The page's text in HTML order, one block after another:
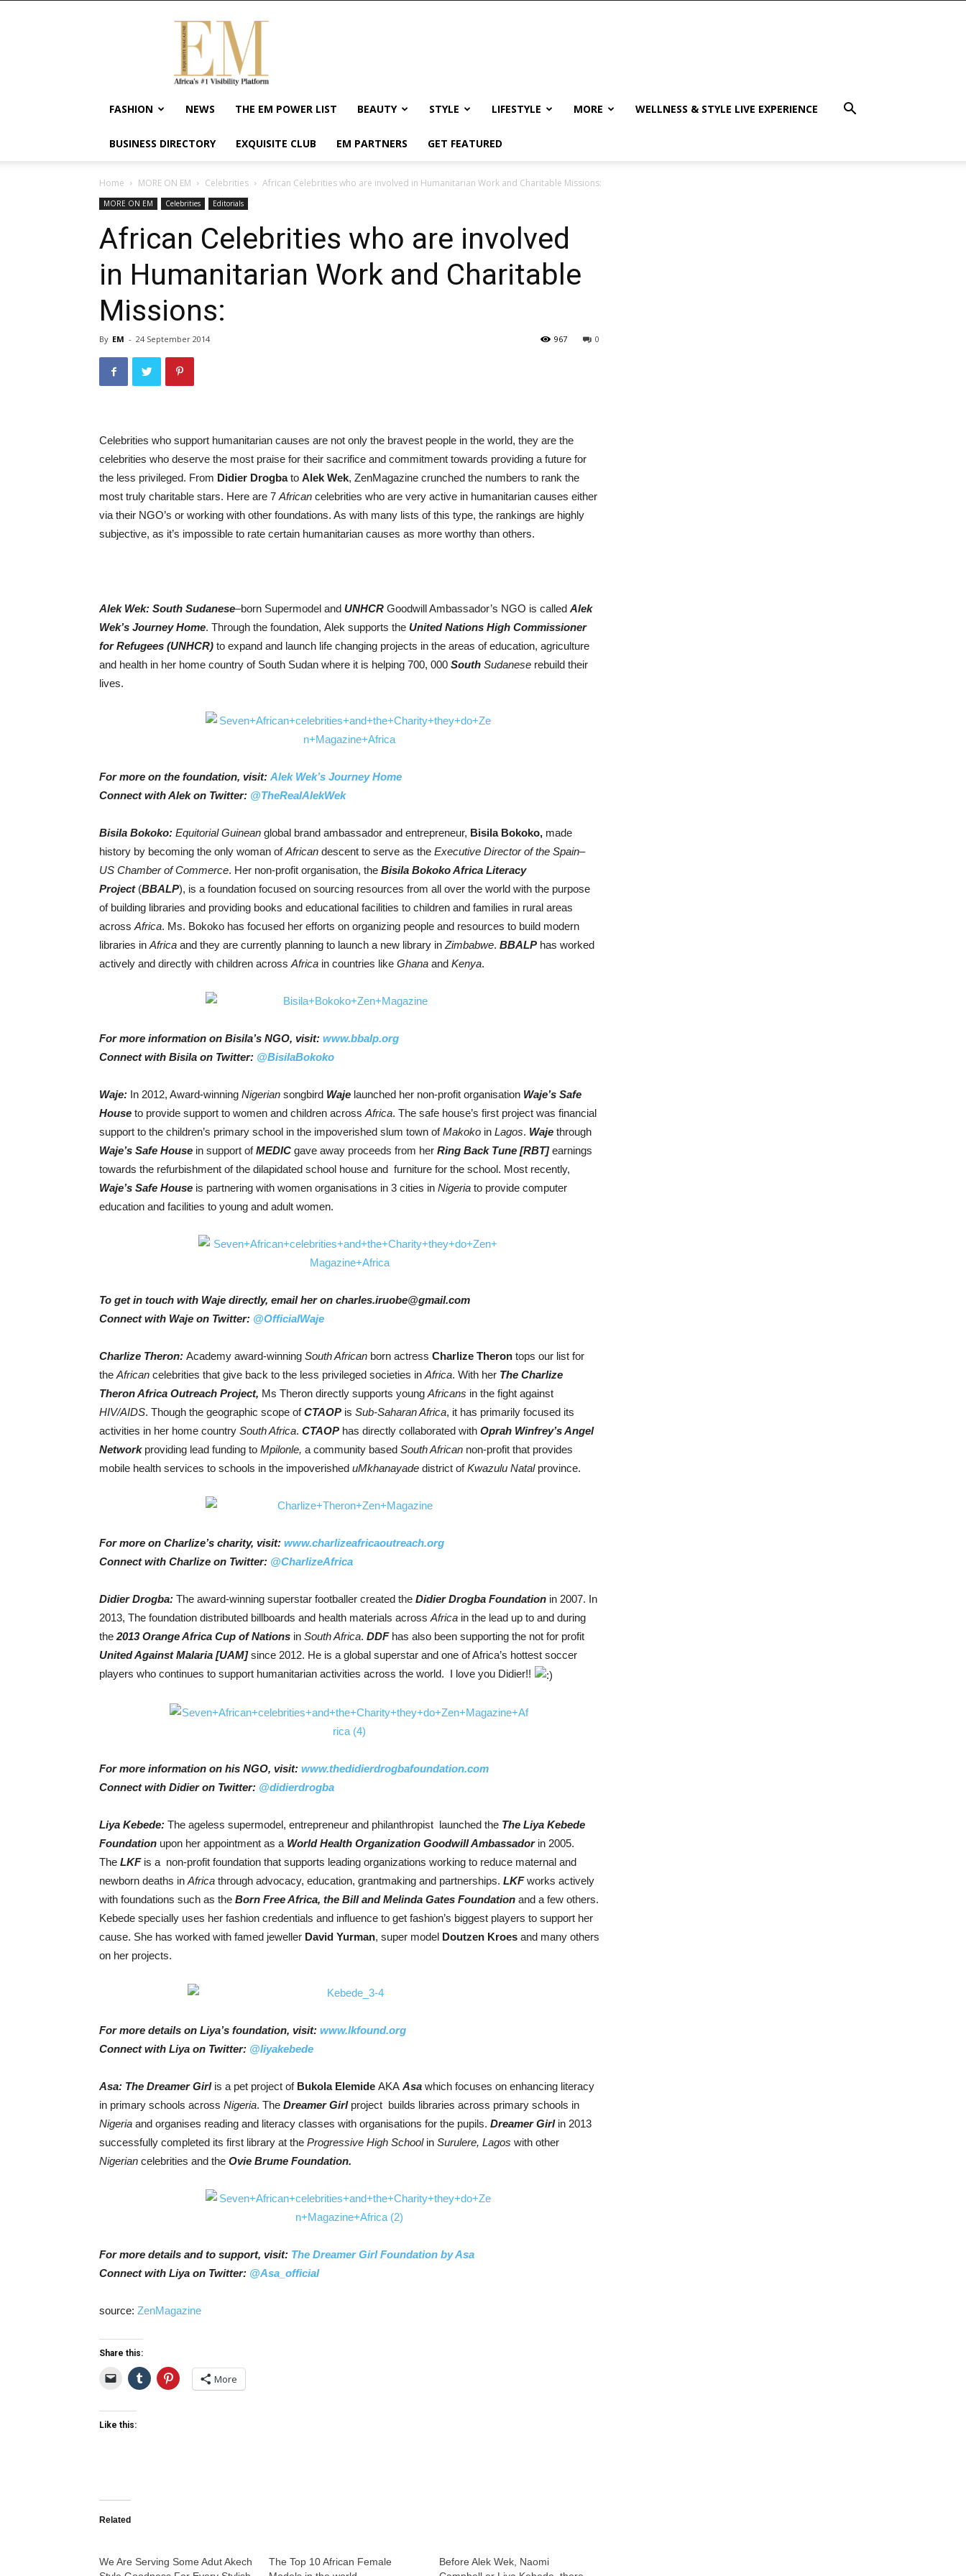
Exquisite
Magazine
Africa's
#1
Visibility
Wellness
Enterpreneurship
Empowerment
FASHION NEWS THE EM POWER LIST BEAUTY STYLE LIFESTYLE MORE WELLNESS & STYLE LIVE EXPERIENCE
BUSINESS DIRECTORY EXQUISITE CLUB EM PARTNERS GET FEATURED
Home MORE ON EM Celebrities African Celebrities who are involved in Humanitarian Work and Charitable Missions:
MORE ON EM Celebrities Editorials
African Celebrities who are involved
in Humanitarian Work and Charitable
Missions:
By EM - 24 September 2014 0
967
Celebrities who support humanitarian causes are not only the bravest people in the world, they are the
celebrities who deserve the most praise for their sacrifice and commitment towards providing a future for
the less privileged. From Didier Drogbato Alek Wek, ZenMagazine crunched the numbers to rank the
most truly charitable stars. Here are 7 African celebrities who are very active in humanitarian causes either
via their NGO’s or working with other foundations. As with many lists of this type, the rankings are highly
subjective, as it’s impossible to rate certain humanitarian causes as more worthy than others.
Alek Wek: South Sudanese–born Supermodel and UNHCR Goodwill Ambassador’s NGO is called Alek
Wek’s Journey Home. Through the foundation, Alek supports the United Nations High Commissioner
for Refugees (UNHCR) to expand and launch life changing projects in the areas of education, agriculture
and health in her home country of South Sudan where it is helping 700, 000 South Sudanese rebuild their
lives.
For more on the foundation, visit: Alek Wek’s Journey Home
Connect with Alek on Twitter: @TheRealAlekWek
Bisila Bokoko: Equitorial Guinean global brand ambassador and entrepreneur, Bisila Bokoko, made
history by becoming the only woman ofAfrican descent to serve as the Executive Director of the Spain–
US Chamber of Commerce. Her non-profit organisation, the Bisila Bokoko Africa Literacy
Project(BBALP), is a foundation focused on sourcing resources from all over the world with the purpose
of building libraries and providing books and educational facilities to children and families in rural areas
across Africa. Ms. Bokoko has focused her efforts on organizing people and resources to build modern
libraries in Africa and they are currently planning to launch a new library in Zimbabwe. BBALP has worked
actively and directly with children across Africa in countries like Ghana and Kenya.
For more information on Bisila’s NGO, visit: www.bbalp.org
Connect with Bisila on Twitter: @BisilaBokoko
Waje: In 2012, Award-winning Nigerian songbird Waje launched her non-profit organisation Waje’s Safe
House to provide support to women and children across Africa. The safe house’s first project was financial
support to the children’s primary school in the impoverished slum town ofMakoko in Lagos. Waje through
Waje’s Safe House in support ofMEDIC gave away proceeds from her Ring Back Tune [RBT] earnings
towards the refurbishment of the dilapidated school house and furniture for the school. Most recently,
Waje’s Safe House is partnering with women organisations in 3 cities in Nigeria to provide computer
education and facilities to young and adult women.
To get in touch with Waje directly, email her on charles.iruobe@gmail.com
Connect with Waje on Twitter: @OfficialWaje
Charlize Theron: Academy award-winning South African born actress Charlize Theron tops our list for
the African celebrities that give back to the less privileged societies in Africa. With her The Charlize
Theron Africa Outreach Project, Ms Theron directly supports young Africans in the fight against
HIV/AIDS. Though the geographic scope ofCTAOP is Sub-Saharan Africa, it has primarily focused its
activities in her home country South Africa. CTAOP has directly collaborated with Oprah Winfrey’s Angel
Network providing lead funding to Mpilonle, a community based South African non-profit that provides
mobile health services to schools in the impoverished uMkhanayade district ofKwazulu Natalprovince.
For more on Charlize’s charity, visit: www.charlizeafricaoutreach.org
Connect with Charlize on Twitter: @CharlizeAfrica
Didier Drogba: The award-winning superstar footballer created the Didier Drogba Foundation in 2007. In
2013, The foundation distributed billboards and health materials across Africa in the lead up to and during
the 2013 Orange Africa Cup of Nations in South Africa. DDF has also been supporting the not for profit
United Against Malaria [UAM] since 2012. He is a global superstar and one of Africa’s hottest soccer
players who continues to support humanitarian activities across the world. I love you Didier!!
For more information on his NGO, visit: www.thedidierdrogbafoundation.com
Connect with Didier on Twitter: @didierdrogba
Liya Kebede: The ageless supermodel, entrepreneur and philanthropist launched the The Liya Kebede
Foundation upon her appointment as a World Health Organization Goodwill Ambassadorin 2005.
The LKF is a non-profit foundation that supports leading organizations working to reduce maternal and
newborn deaths in Africa through advocacy, education, grantmaking and partnerships. LKF works actively
with foundations such as the Born Free Africa, the Bill and Melinda Gates Foundation and a few others.
Kebede specially uses her fashion credentials and influence to get fashion’s biggest players to support her
cause. She has worked with famed jeweller David Yurman, super model Doutzen Kroes and many others
on her projects.
For more details on Liya’s foundation, visit: www.lkfound.org
Connect with Liya on Twitter: @liyakebede
Asa: The Dreamer Girlis a pet project of Bukola Elemide AKA Asa which focuses on enhancing literacy
in primary schools across Nigeria. The Dreamer Girl project builds libraries across primary schools in
Nigeria and organises reading and literacy classes with organisations for the pupils. Dreamer Girlin 2013
successfully completed its first library at the Progressive High Schoolin Surulere, Lagos with other
Nigerian celebrities and the Ovie Brume Foundation.
For more details and to support, visit: The Dreamer Girl Foundation by Asa
Connect with Liya on Twitter: @Asa_official
source: ZenMagazine
Share this:
More
Like this:
Related
We Are Serving Some Adut Akech
The Top 10 African Female
Before Alek Wek, Naomi